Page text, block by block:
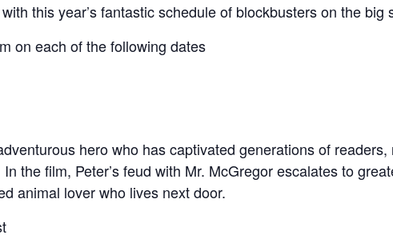
this year’s fantastic schedule of blockbusters on the big
on each of the following dates
hero who has captivated generations of
the film, Peter’s feud with Mr. McGregor escalates to
animal lover who lives next door.